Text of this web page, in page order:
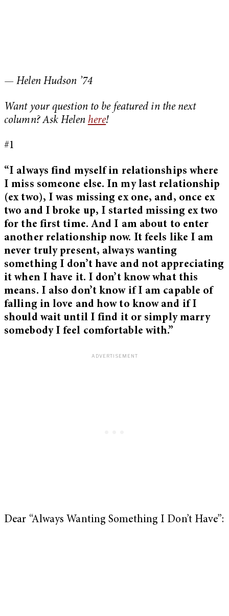
— Helen Hudson ’74
Want your question to be featured in the next
column? Ask Helen here!
#1
“I always find myself in relationships where
I miss someone else. In my last relationship
(ex two), I was missing ex one, and, once ex
two and I broke up, I started missing ex two
for the first time. And I am about to enter
another relationship now. It feels like I am
never truly present, always wanting
something I don’t have and not appreciating
it when I have it. I don’t know what this
means. I also don’t know if I am capable of
falling in love and how to know and if I
should wait until I find it or simply marry
somebody I feel comfortable with.”
Dear “Always Wanting Something I Don’t Have”: